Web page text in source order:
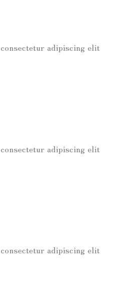
adipiscing elit
adipiscing elit
adipiscing elit